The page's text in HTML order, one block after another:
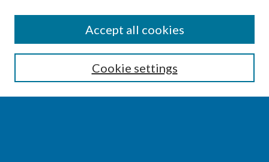
Enter search terms:
Cookie settings
Accept all cookies